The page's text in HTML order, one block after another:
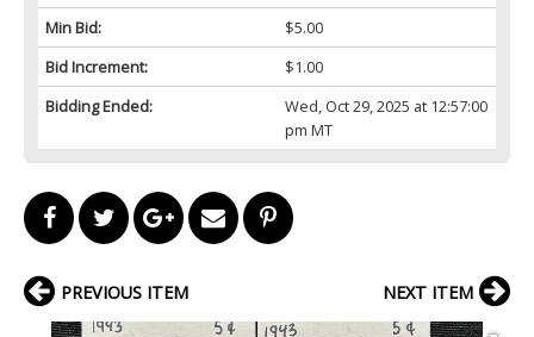
Min Bid:
$5.00
Bid Increment:
$1.00
Bidding Ended:
Wed, Oct 29, 2025 at 12:57:00
pm MT
PREVIOUS ITEM NEXT ITEM